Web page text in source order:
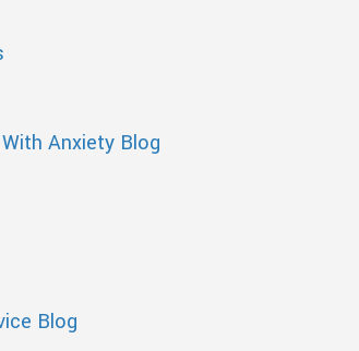
Anxiety Blog
Blog